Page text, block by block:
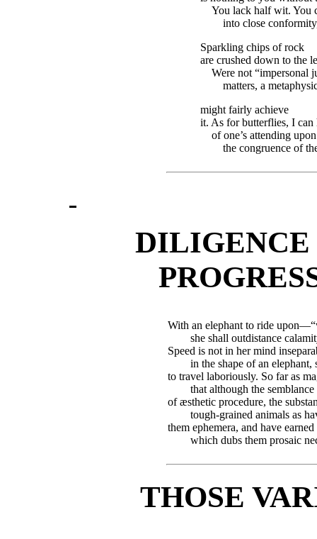
You lack half wit. You
into close
Sparkling chips of rock
are crushed down to the
Were not “impersonal
matters, a
might fairly achieve
it. As for butterflies, I can
of one’s attending
the congruence of
DILIGENCE
With an elephant to ride
she shall outdistance
Speed is not in her mind
in the shape of an elephant,
to travel laboriously. So far as
that although the
of æsthetic procedure, the
tough-grained animals as
them ephemera, and have
which dubs them prosaic
THOSE